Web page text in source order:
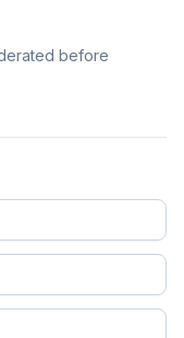
before